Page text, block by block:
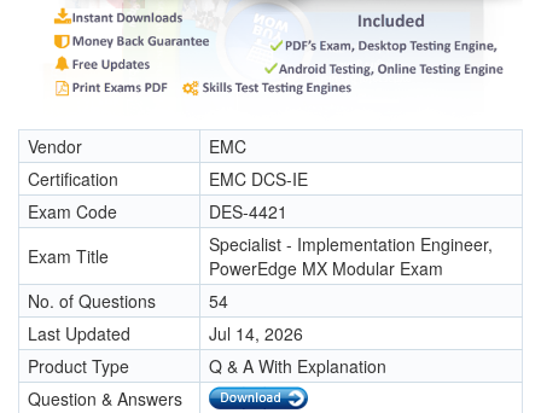
Vendor
EMC
Certification
EMC DCS-IE
Exam Code
DES-4421
Exam Title
Specialist - Implementation Engineer,
PowerEdge MX Modular Exam
No. of Questions
54
Last Updated
Jul 14, 2026
Product Type
Q & A With Explanation
Question & Answers